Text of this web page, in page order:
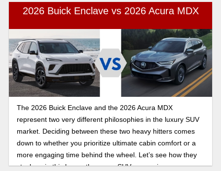
these family SUVs compare below!
2026 Buick Enclave vs 2026 Acura MDX
The 2026 Buick Enclave and the 2026 Acura MDX
represent two very different philosophies in the luxury SUV
market. Deciding between these two heavy hitters comes
down to whether you prioritize ultimate cabin comfort or a
more engaging time behind the wheel. Let’s see how they
stack up in this luxury three row SUV comparison.